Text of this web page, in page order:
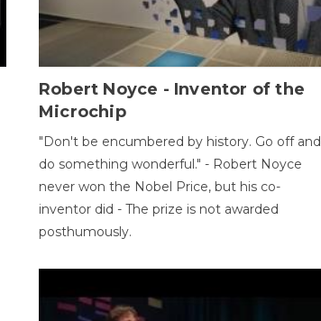
Robert Noyce - Inventor of the
Microchip
"Don't be encumbered by history. Go off and
do something wonderful." - Robert Noyce
never won the Nobel Price, but his co-
inventor did - The prize is not awarded
posthumously.